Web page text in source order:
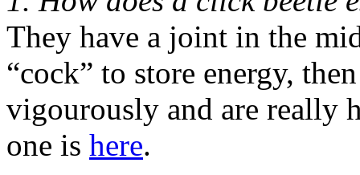
They have a joint in the
“cock” to store energy,
vigourously and are really
one is here.